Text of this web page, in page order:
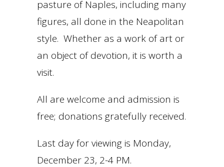
pasture of Naples, including many
figures, all done in the Neapolitan
style. Whether as a work of art or
an object of devotion, it is worth a
visit.
All are welcome and admission is
free; donations gratefully received.
Last day for viewing is Monday,
December 23, 2-4 PM.